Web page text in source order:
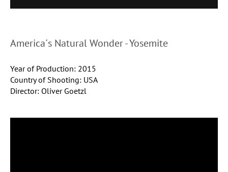
America´s Natural Wonder - Yosemite
Year of Production: 2015
Country of Shooting: USA
Director: Oliver Goetzl